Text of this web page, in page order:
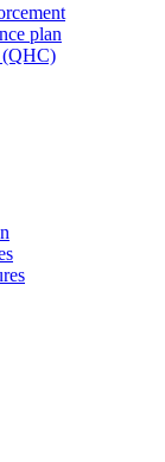
plan
(QHC)